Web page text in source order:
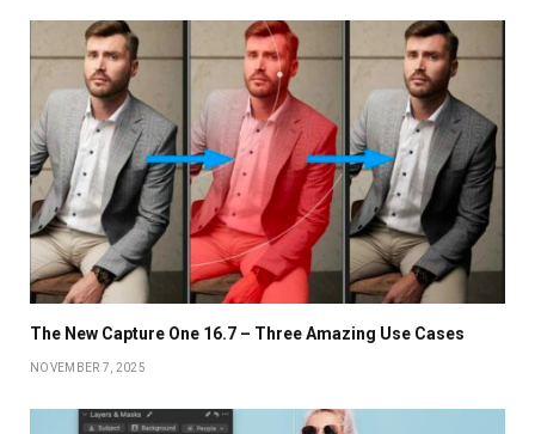
The New Capture One 16.7 – Three Amazing Use Cases
NOVEMBER 7, 2025